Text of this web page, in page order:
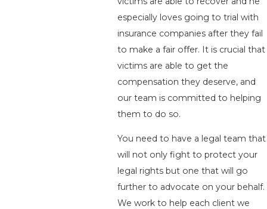
especially loves going to trial with
insurance companies after they fail
to make a fair offer. It is crucial that
victims are able to get the
compensation they deserve, and
our team is committed to helping
them to do so.
You need to have a legal team that
will not only fight to protect your
legal rights but one that will go
further to advocate on your behalf.
We work to help each client we